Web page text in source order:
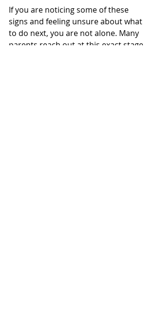
If you are noticing some of these
signs and feeling unsure about what
to do next, you are not alone. Many
parents reach out at this exact stage,